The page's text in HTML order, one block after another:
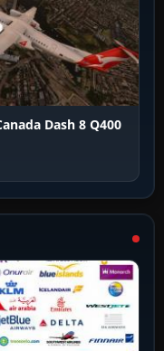
Dash 8 Q400